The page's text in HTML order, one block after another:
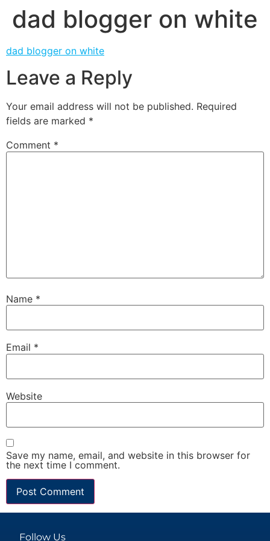
dad blogger on white
dad blogger on white
Leave a Reply
Your email address will not be published. Required
fields are marked *
Comment *
Name *
Email *
Website
Save my name, email, and website in this browser for
the next time I comment.
Follow Us